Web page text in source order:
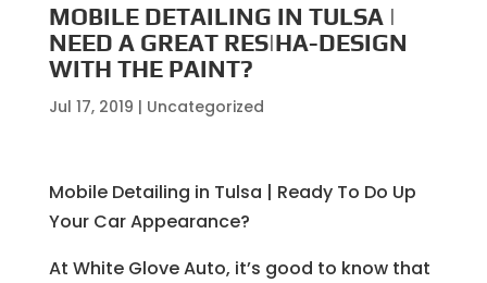
MOBILE DETAILING IN TULSA |
NEED A GREAT RES|HA-DESIGN
WITH THE PAINT?
Jul 17, 2019 | Uncategorized
Mobile Detailing in Tulsa | Ready To Do Up
Your Car Appearance?
At White Glove Auto, it’s good to know that